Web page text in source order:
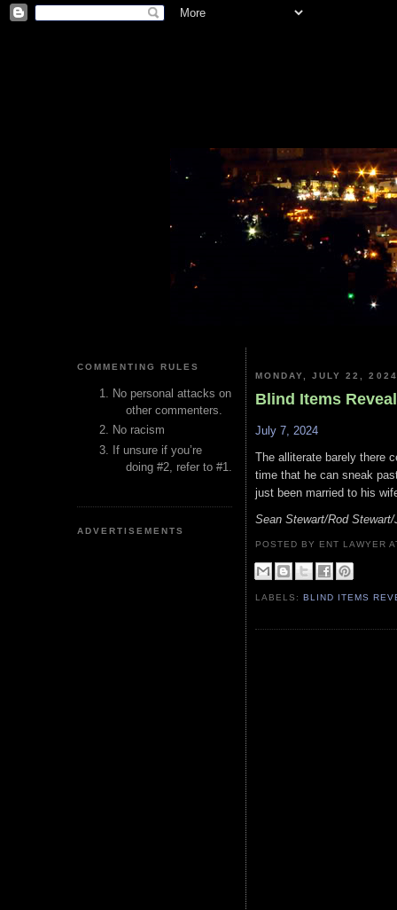
COMMENTING RULES
No personal attacks on
other commenters.
No racism
If unsure if you’re
doing #2, refer to #1.
ADVERTISEMENTS
MONDAY, JULY 22, 2024
Blind Items
July 7, 2024
The alliterate barely there
time that he can sneak
just been married to his
Sean Stewart/Rod
POSTED BY ENT LAWYER
LABELS:BLIND ITEMS